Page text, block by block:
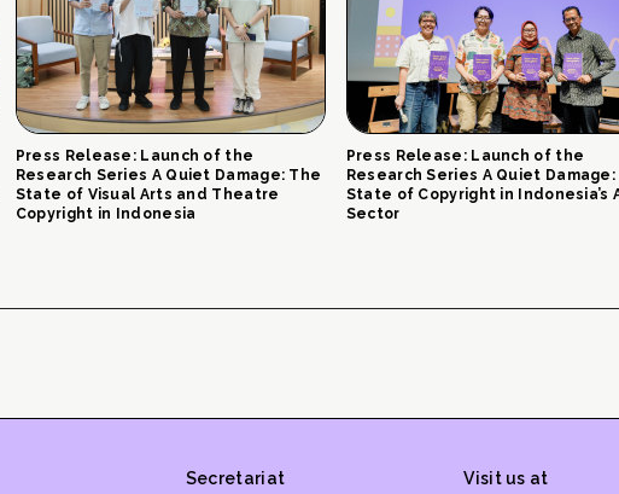
Press Release: Launch of the
Research Series A Quiet Damage: The
State of Visual Arts and Theatre
Copyright in Indonesia
Press Release: Launch of the
Research Series A Quiet
State of Copyright in Indonesia’s
Sector
Secretariat Visit us at